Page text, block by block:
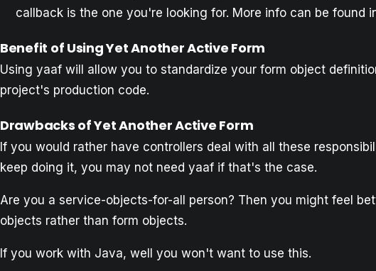
callback is the one you're looking for. More info can be found
Benefit of Using Yet Another Active Form
Using yaaf will allow you to standardize your form object
project's production code.
Drawbacks of Yet Another Active Form
If you would rather have controllers deal with all these
keep doing it, you may not need yaaf if that's the case.
Are you a service-objects-for-all person? Then you might feel
objects rather than form objects.
If you work with Java, well you won't want to use this.